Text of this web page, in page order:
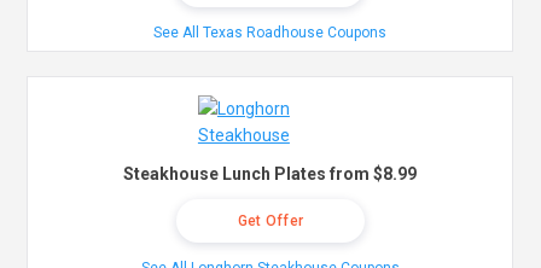
See All Texas Roadhouse Coupons
Steakhouse Lunch Plates from $8.99
Get Offer